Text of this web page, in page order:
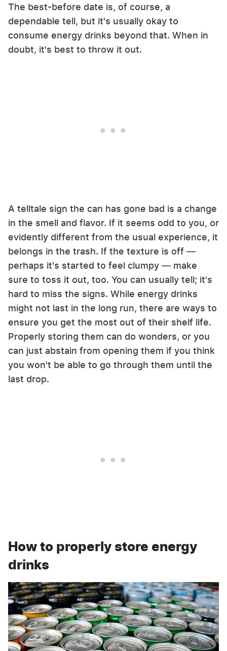
The best-before date is, of course, a
dependable tell, but it's usually okay to
consume energy drinks beyond that. When in
doubt, it's best to throw it out.
A telltale sign the can has gone bad is a change
in the smell and flavor. If it seems odd to you, or
evidently different from the usual experience, it
belongs in the trash. If the texture is off —
perhaps it's started to feel clumpy — make
sure to toss it out, too. You can usually tell; it's
hard to miss the signs. While energy drinks
might not last in the long run, there are ways to
ensure you get the most out of their shelf life.
Properly storing them can do wonders, or you
can just abstain from opening them if you think
you won't be able to go through them until the
last drop.
How to properly store energy
drinks